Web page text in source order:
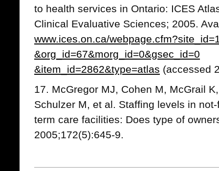
to health services in Ontario: ICES
Clinical Evaluative Sciences; 2005.
www.ices.on.ca/
&org_id=67&morg_id=0&gsec_id=0
&item_id=2862&type=atlas (accessed
17. McGregor MJ, Cohen M, McGrail
Schulzer M, et al. Staffing levels in
term care facilities: Does type of
2005;172(5):645-9.